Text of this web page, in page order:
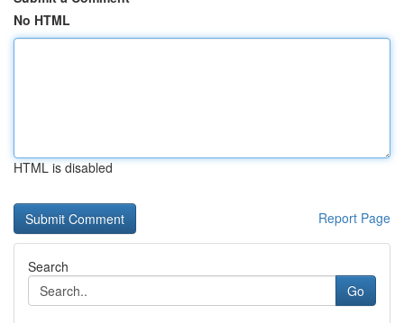
No HTML
HTML is disabled
Report Page
Search
Go